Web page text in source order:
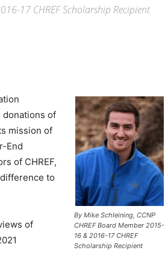
17 CHREF Scholarship Recipient
By Mike Schleining, CCNP
CHREF Board Member 2015-
16 & 2016-17 CHREF
Scholarship Recipient
donations of
mission of
End
of CHREF,
to
of